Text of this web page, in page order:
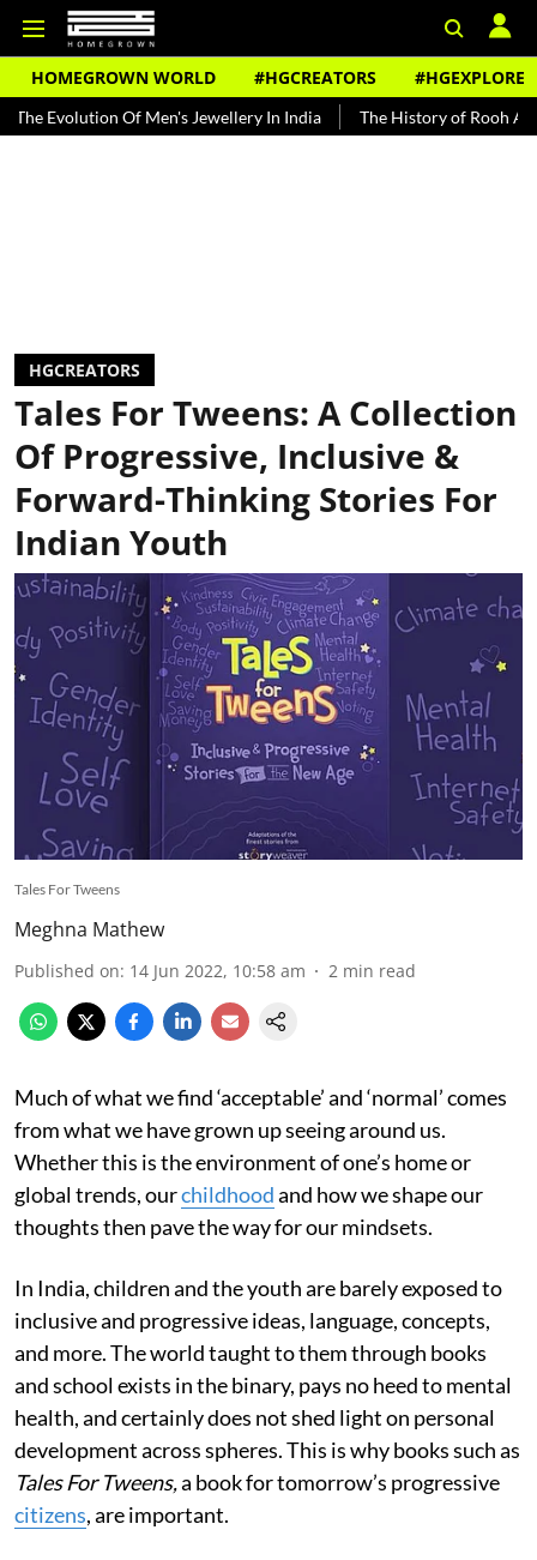
HOMEGROWN WORLD #HGCREATORS #HGEXPLORE
Of Men's Jewellery In India The History of Rooh Afza
HGCREATORS
Tales For Tweens: A Collection
Of Progressive, Inclusive &
Forward-Thinking Stories For
Indian Youth
Tales For Tweens
Meghna Mathew
Published on: 14 Jun 2022, 10:58 am 2 min read
Much of what we find ‘acceptable’ and ‘normal’ comes
from what we have grown up seeing around us.
Whether this is the environment of one’s home or
global trends, ourchildhoodand how we shape our
thoughts then pave the way for our mindsets.
In India, children and the youth are barely exposed to
inclusive and progressive ideas, language, concepts,
and more. The world taught to them through books
and school exists in the binary, pays no heed to mental
health, and certainly does not shed light on personal
development across spheres. This is why books such as
Tales For Tweens,a book for tomorrow’s progressive
citizens,are important.